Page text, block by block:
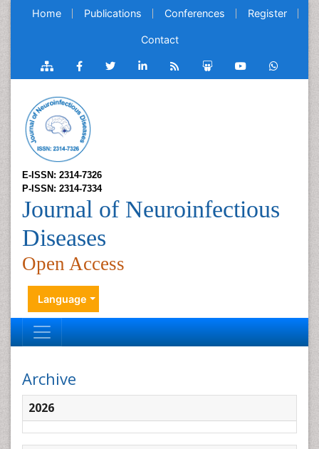
Home Publications Conferences Register
Contact
E-ISSN: 2314-7326
P-ISSN: 2314-7334
Journal of Neuroinfectious
Diseases
Open Access
Language
Archive
2026